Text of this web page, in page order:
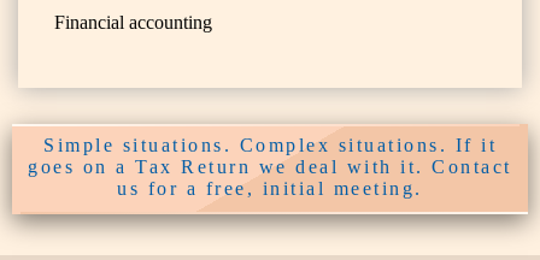
Financial accounting
Simple situations. Complex situations. If it
goes on a Tax Return we deal with it. Contact
us for a free, initial meeting.